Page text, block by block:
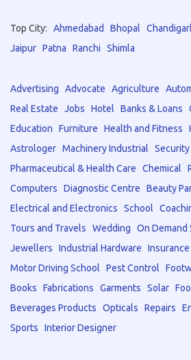
Top City: Ahmedabad Bhopal
Jaipur Patna Ranchi Shimla
Advertising Advocate Agriculture
Real Estate
Jobs Hotel Banks & Loans
Education
Furniture Health and Fitness
Astrologer Machinery Industrial Security
Pharmaceutical & Health Care
Chemical
Computers
Diagnostic Centre
Beauty
Electrical and Electronics
School
Tours and Travels
Wedding On Demand
Jewellers
Industrial Hardware Insurance
Motor Driving School
Pest Control
Books
Fabrications Garments Solar
Beverages Products
Opticals Repairs
Sports
Interior Designer